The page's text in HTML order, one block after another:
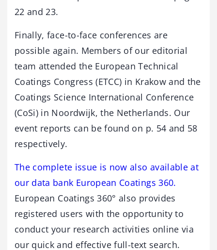
22 and 23.
Finally, face-to-face conferences are
possible again. Members of our editorial
team attended the European Technical
Coatings Congress (ETCC) in Krakow and the
Coatings Science International Conference
(CoSi) in Noordwijk, the Netherlands. Our
event reports can be found on p. 54 and 58
respectively.
The complete issue is now also available at
our data bank European Coatings 360.
European Coatings 360° also provides
registered users with the opportunity to
conduct your research activities online via
our quick and effective full-text search.